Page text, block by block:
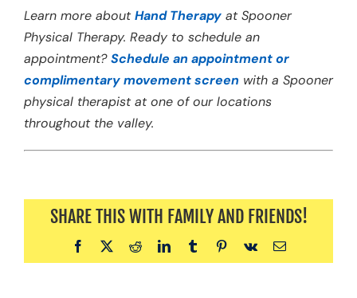
Learn more aboutHand Therapy at Spooner
Physical Therapy. Ready to schedule an
appointment?Schedule an appointment or
complimentary movement screen with a Spooner
physical therapist at one of our locations
throughout the valley.
SHARE THIS WITH FAMILY AND FRIENDS!
Facebook
X RedditLinkedInTumblrPinterest
Vk Email